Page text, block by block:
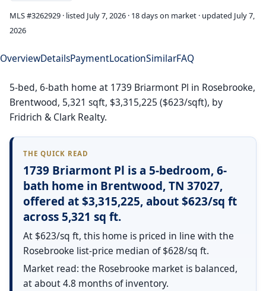
MLS #3262929 · listed July 7, 2026 · 18 days on market · updated July 7,
2026
OverviewDetailsPaymentLocationSimilarFAQ
5-bed, 6-bath home at 1739 Briarmont Pl in Rosebrooke,
Brentwood, 5,321 sqft, $3,315,225 ($623/sqft), by
Fridrich & Clark Realty.
THE QUICK READ
1739 Briarmont Pl is a 5-bedroom, 6-
bath home in Brentwood, TN 37027,
offered at $3,315,225, about $623/sq ft
across 5,321 sq ft.
At $623/sq ft, this home is priced in line with the
Rosebrooke list-price median of $628/sq ft.
Market read: the Rosebrooke market is balanced,
at about 4.8 months of inventory.